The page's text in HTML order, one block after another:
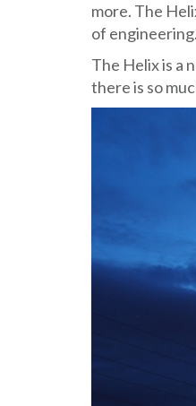
more. The
of engineering.
The Helix is a
there is so